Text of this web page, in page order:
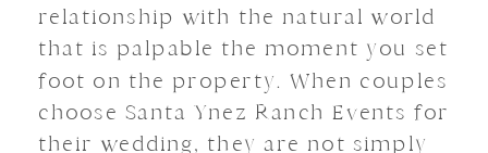
relationship with the natural world
that is palpable the moment you set
foot on the property. When couples
choose Santa Ynez Ranch Events for
their wedding, they are not simply